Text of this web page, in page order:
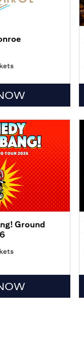
Ground